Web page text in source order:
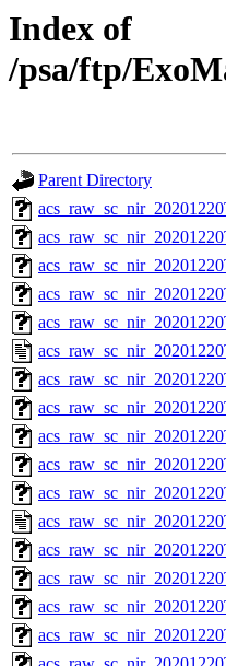
Index of
/psa/ftp/
Parent Directory